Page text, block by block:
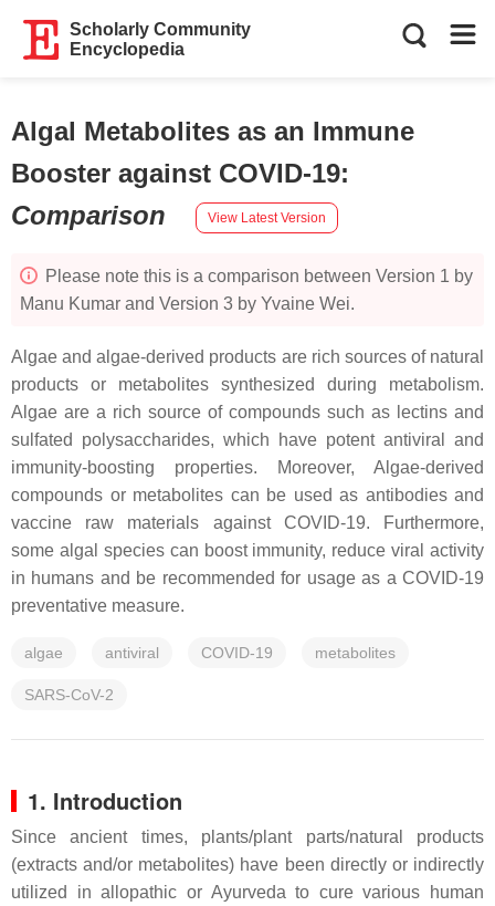
Scholarly Community
Encyclopedia
Algal Metabolites as an Immune
Booster against COVID-19:
Comparison
View Latest Version
Please note this is a comparison between Version 1 by
Manu Kumar and Version 3 by Yvaine Wei.
Algae and algae-derived products are rich sources of natural
products or metabolites synthesized during metabolism.
Algae are a rich source of compounds such as lectins and
sulfated polysaccharides, which have potent antiviral and
immunity-boosting properties. Moreover, Algae-derived
compounds or metabolites can be used as antibodies and
vaccine raw materials against COVID-19. Furthermore,
some algal species can boost immunity, reduce viral activity
in humans and be recommended for usage as a COVID-19
preventative measure.
algae antiviral COVID-19 metabolites
SARS-CoV-2
1. Introduction
Since ancient times, plants/plant parts/natural products
(extracts and/or metabolites) have been directly or indirectly
utilized in allopathic or Ayurveda to cure various human